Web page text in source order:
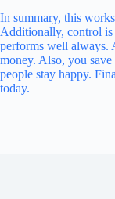
In summary, this
Additionally, control
performs well always.
money. Also, you
people stay happy.
today.